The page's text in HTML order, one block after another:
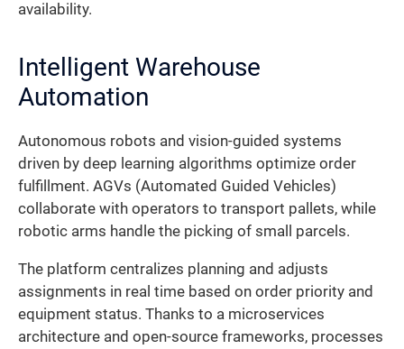
availability.
Intelligent Warehouse
Automation
Autonomous robots and vision-guided systems
driven by deep learning algorithms optimize order
fulfillment. AGVs (Automated Guided Vehicles)
collaborate with operators to transport pallets, while
robotic arms handle the picking of small parcels.
The platform centralizes planning and adjusts
assignments in real time based on order priority and
equipment status. Thanks to a microservices
architecture and open-source frameworks, processes